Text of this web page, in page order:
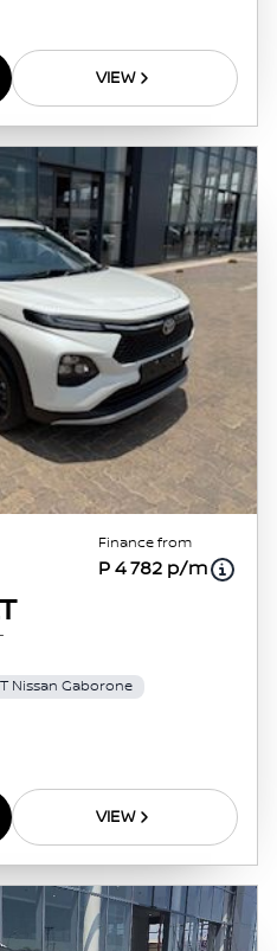
VIEW
Finance from
P 4 782 p/m
Nissan Gaborone
VIEW